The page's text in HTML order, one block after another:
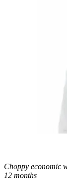
Choppy economic
12 months